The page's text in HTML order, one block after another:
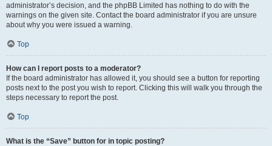
administrator’s decision, and the phpBB Limited has nothing to do with the
warnings on the given site. Contact the board administrator if you are unsure
about why you were issued a warning.
Top
How can I report posts to a moderator?
If the board administrator has allowed it, you should see a button for reporting
posts next to the post you wish to report. Clicking this will walk you through the
steps necessary to report the post.
Top
What is the “Save” button for in topic posting?